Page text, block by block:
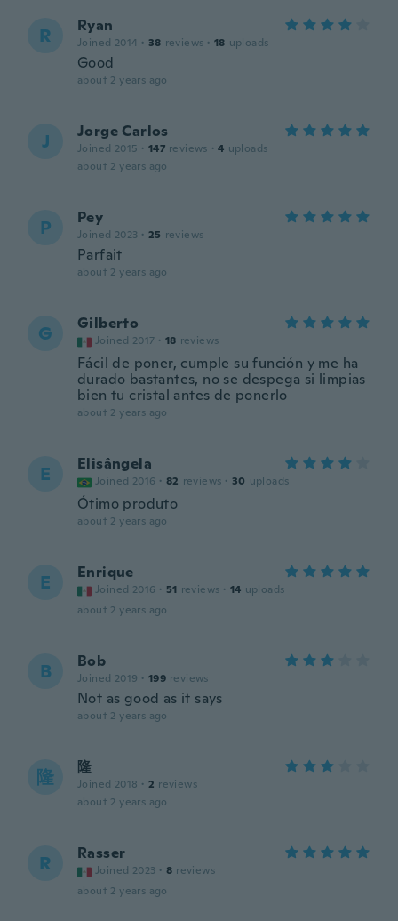
R Ryan
Joined 2014 · 38 reviews · 18 uploads
Good
about 2 years ago
J Jorge Carlos
Joined 2015 · 147 reviews · 4 uploads
about 2 years ago
P Pey
Joined 2023 · 25 reviews
Parfait
about 2 years ago
G Gilberto
Joined 2017 · 18 reviews
Fácil de poner, cumple su función y me ha
durado bastantes, no se despega si limpias
bien tu cristal antes de ponerlo
about 2 years ago
E Elisângela
Joined 2016 · 82 reviews · 30 uploads
Ótimo produto
about 2 years ago
E Enrique
Joined 2016 · 51 reviews · 14 uploads
about 2 years ago
B Bob
Joined 2019 · 199 reviews
Not as good as it says
about 2 years ago
隆 隆
Joined 2018 · 2 reviews
about 2 years ago
R Rasser
Joined 2023 · 8 reviews
about 2 years ago